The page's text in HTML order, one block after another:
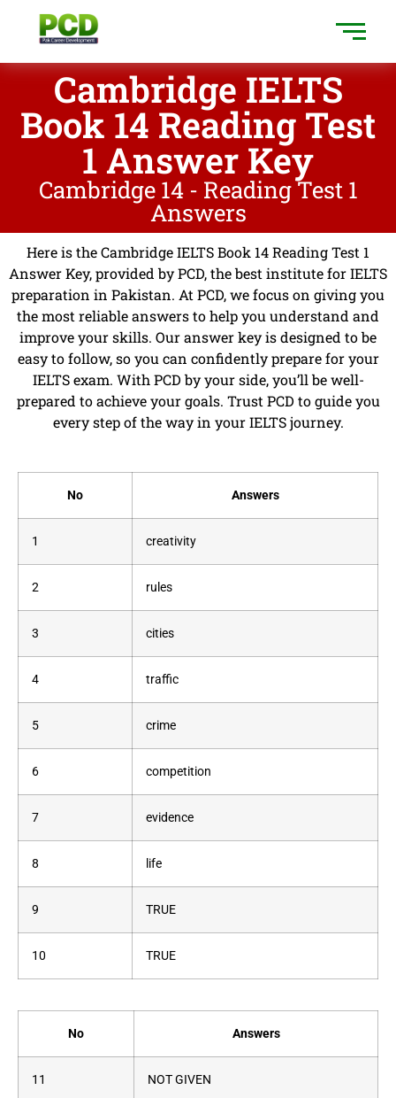
Cambridge IELTS
Book 14 Reading Test
1 Answer Key
Cambridge 14 - Reading Test 1
Answers
Here is the Cambridge IELTS Book 14 Reading Test 1
Answer Key, provided by PCD, the best institute for IELTS
preparation in Pakistan. At PCD, we focus on giving you
the most reliable answers to help you understand and
improve your skills. Our answer key is designed to be
easy to follow, so you can confidently prepare for your
IELTS exam. With PCD by your side, you’ll be well-
prepared to achieve your goals. Trust PCD to guide you
every step of the way in your IELTS journey.
No Answers
1 creativity
2 rules
3 cities
4 traffic
5 crime
6 competition
7 evidence
8 life
9 TRUE
10 TRUE
No Answers
11 NOT GIVEN